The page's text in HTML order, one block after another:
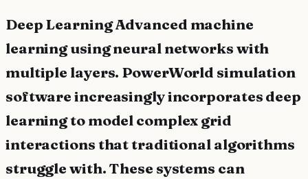
Deep Learning Advanced machine
learning using neural networks with
multiple layers. PowerWorld simulation
software increasingly incorporates deep
learning to model complex grid
interactions that traditional algorithms
struggle with. These systems can